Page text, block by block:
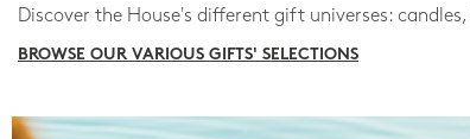
Discover the House's different gift universes:
BROWSE OUR VARIOUS GIFTS' SELECTIONS